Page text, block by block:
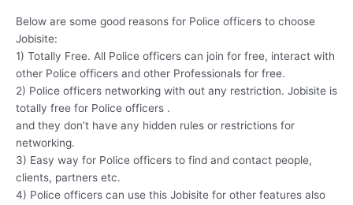
Below are some good reasons for Police officers to choose
Jobisite:
1) Totally Free. All Police officers can join for free, interact with
other Police officers and other Professionals for free.
2) Police officers networking with out any restriction. Jobisite is
totally free for Police officers .
and they don’t have any hidden rules or restrictions for
networking.
3) Easy way for Police officers to find and contact people,
clients, partners etc.
4) Police officers can use this Jobisite for other features also